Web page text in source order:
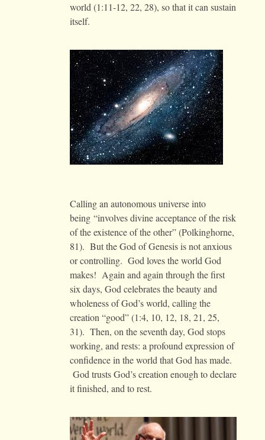
world (1:11-12, 22, 28), so that it can sustain
itself.
Calling an autonomous universe into
being “involves divine acceptance of the risk
of the existence of the other” (Polkinghorne,
81). But the God of Genesis is not anxious
or controlling. God loves the world God
makes! Again and again through the first
six days, God celebrates the beauty and
wholeness of God’s world, calling the
creation “good” (1:4, 10, 12, 18, 21, 25,
31). Then, on the seventh day, God stops
working, and rests: a profound expression of
confidence in the world that God has made.
God trusts God’s creation enough to declare
it finished, and to rest.